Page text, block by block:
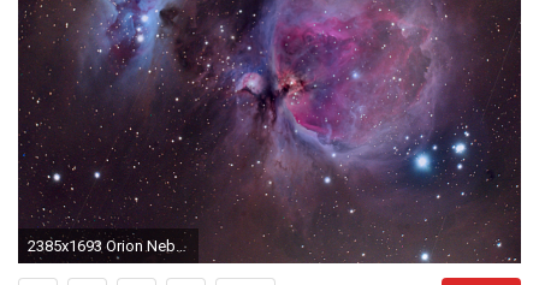
2385x1693 Orion Nebula High Resolution wallpaper 114706